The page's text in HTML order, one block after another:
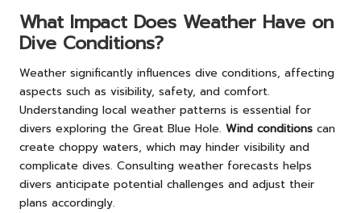
What Impact Does Weather Have on
Dive Conditions?
Weather significantly influences dive conditions, affecting
aspects such as visibility, safety, and comfort.
Understanding local weather patterns is essential for
divers exploring the Great Blue Hole. Wind conditions can
create choppy waters, which may hinder visibility and
complicate dives. Consulting weather forecasts helps
divers anticipate potential challenges and adjust their
plans accordingly.